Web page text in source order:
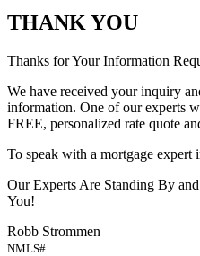
THANK YOU
Thanks for Your Information
We have received your inquiry
information. One of our experts
FREE, personalized rate quote
To speak with a mortgage
Our Experts Are Standing By
You!
Robb Strommen
NMLS#